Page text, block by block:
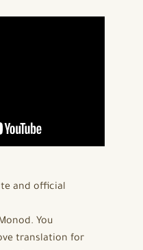
and official
You
translation for